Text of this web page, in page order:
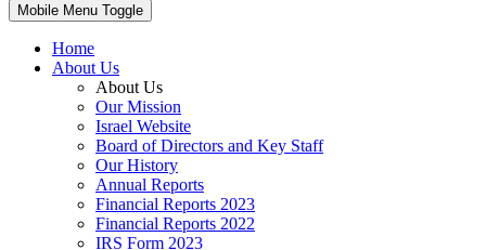
Mobile Menu Toggle
Home
About Us
About Us
Our Mission
Israel Website
Board of Directors and Key Staff
Our History
Annual Reports
Financial Reports 2023
Financial Reports 2022
IRS Form 2023